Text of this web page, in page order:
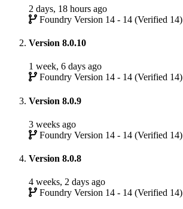
2 days, 18 hours ago
Foundry Version 14 - 14 (Verified 14)
Version 8.0.10
1 week, 6 days ago
Foundry Version 14 - 14 (Verified 14)
Version 8.0.9
3 weeks ago
Foundry Version 14 - 14 (Verified 14)
Version 8.0.8
4 weeks, 2 days ago
Foundry Version 14 - 14 (Verified 14)